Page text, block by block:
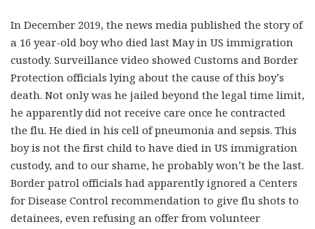
In December 2019, the news media published the story of
a 16 year-old boy who died last May in US immigration
custody. Surveillance video showed Customs and Border
Protection officials lying about the cause of this boy’s
death. Not only was he jailed beyond the legal time limit,
he apparently did not receive care once he contracted
the flu. He died in his cell of pneumonia and sepsis. This
boy is not the first child to have died in US immigration
custody, and to our shame, he probably won’t be the last.
Border patrol officials had apparently ignored a Centers
for Disease Control recommendation to give flu shots to
detainees, even refusing an offer from volunteer